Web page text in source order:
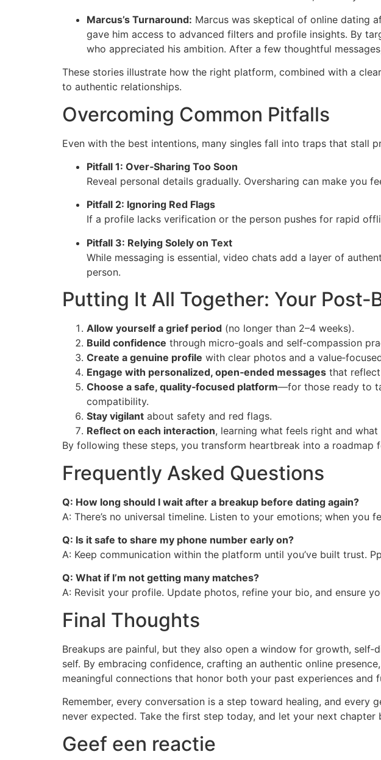
Marcus’s Turnaround: Marcus was skeptical of online dating
gave him access to advanced filters and profile insights. By
who appreciated his ambition. After a few thoughtful
These stories illustrate how the right platform, combined with a
to authentic relationships.
Overcoming Common Pitfalls
Even with the best intentions, many singles fall into traps that stall
Pitfall 1: Over‑Sharing Too Soon
Reveal personal details gradually. Oversharing can make you
Pitfall 2: Ignoring Red Flags
If a profile lacks verification or the person pushes for rapid
Pitfall 3: Relying Solely on Text
While messaging is essential, video chats add a layer of
person.
Putting It All Together: Your
Allow yourself a grief period (no longer than 2–4 weeks).
Build confidence through micro‑goals and self‑compassion
Create a genuine profile with clear photos and a
Engage with personalized, open‑ended messages that
Choose a safe, quality‑focused platform—for those ready to
compatibility.
Stay vigilant about safety and red flags.
Reflect on each interaction, learning what feels right and what
By following these steps, you transform heartbreak into a roadmap
Frequently Asked Questions
Q: How long should I wait after a breakup before dating again?
A: There’s no universal timeline. Listen to your emotions; when
Q: Is it safe to share my phone number early on?
A: Keep communication within the platform until you’ve built trust.
Q: What if I’m not getting many matches?
A: Revisit your profile. Update photos, refine your bio, and ensure
Final Thoughts
Breakups are painful, but they also open a window for growth,
self. By embracing confidence, crafting an authentic online
meaningful connections that honor both your past experiences and
Remember, every conversation is a step toward healing, and
never expected. Take the first step today, and let your next
Geef een reactie